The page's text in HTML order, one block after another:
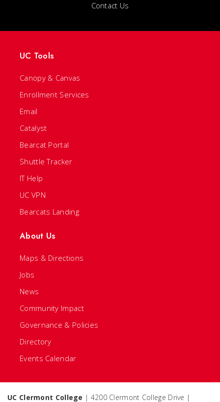
Contact Us
UC Tools
Canopy & Canvas
Enrollment Services
Email
Catalyst
Bearcat Portal
Shuttle Tracker
IT Help
UC VPN
Bearcats Landing
About Us
Maps & Directions
Jobs
News
Community Impact
Governance & Policies
Directory
Events Calendar
UC Clermont College | 4200 Clermont College Drive |